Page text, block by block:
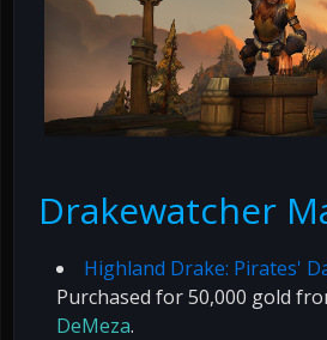
Drakewatcher
Highland Drake: Pirates'
Purchased for 50,000 gold
DeMeza.